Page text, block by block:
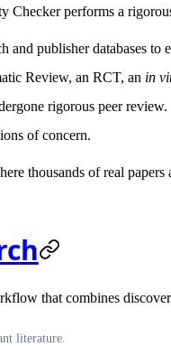
performs a
and publisher databases to
Review, an RCT, an in
rigorous peer review.
of concern.
thousands of real
that combines
literature.